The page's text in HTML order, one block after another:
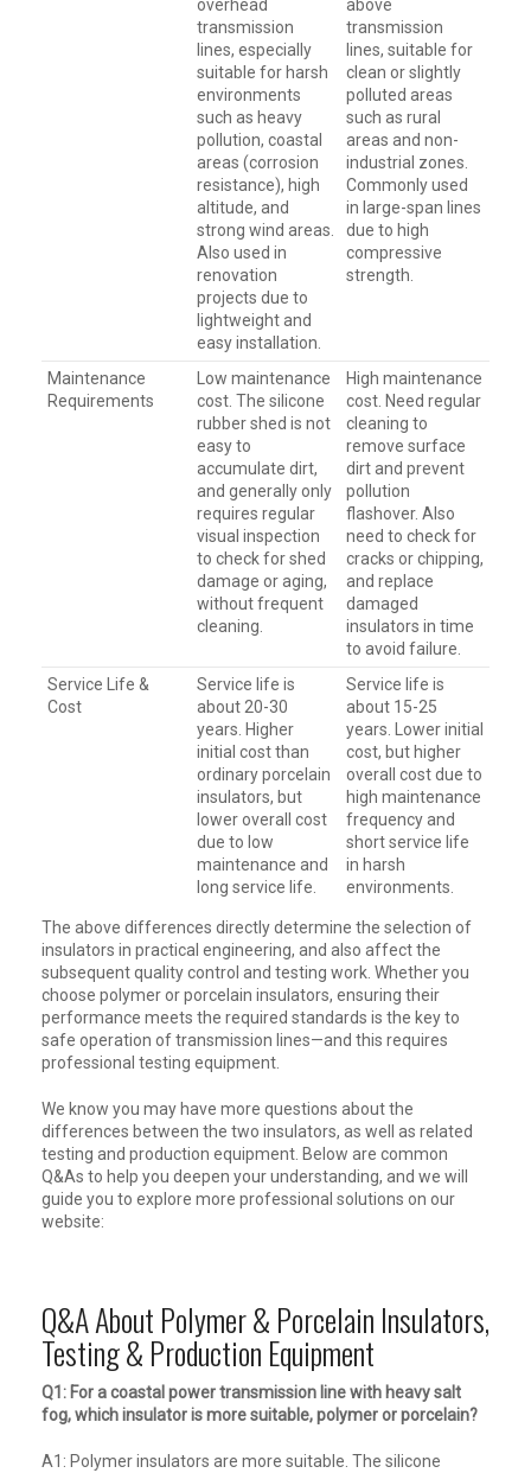
overhead
transmission
lines, especially
suitable for harsh
environments
such as heavy
pollution, coastal
areas (corrosion
resistance), high
altitude, and
strong wind areas.
Also used in
renovation
projects due to
lightweight and
easy installation.
above
transmission
lines, suitable for
clean or slightly
polluted areas
such as rural
areas and non-
industrial zones.
Commonly used
in large-span lines
due to high
compressive
strength.
Maintenance
Requirements
Low maintenance
cost. The silicone
rubber shed is not
easy to
accumulate dirt,
and generally only
requires regular
visual inspection
to check for shed
damage or aging,
without frequent
cleaning.
High maintenance
cost. Need regular
cleaning to
remove surface
dirt and prevent
pollution
flashover. Also
need to check for
cracks or chipping,
and replace
damaged
insulators in time
to avoid failure.
Service Life &
Cost
Service life is
about 20-30
years. Higher
initial cost than
ordinary porcelain
insulators, but
lower overall cost
due to low
maintenance and
long service life.
Service life is
about 15-25
years. Lower initial
cost, but higher
overall cost due to
high maintenance
frequency and
short service life
in harsh
environments.
The above differences directly determine the selection of
insulators in practical engineering, and also affect the
subsequent quality control and testing work. Whether you
choose polymer or porcelain insulators, ensuring their
performance meets the required standards is the key to
safe operation of transmission lines—and this requires
professional testing equipment.
We know you may have more questions about the
differences between the two insulators, as well as related
testing and production equipment. Below are common
Q&As to help you deepen your understanding, and we will
guide you to explore more professional solutions on our
website:
Q&A About Polymer & Porcelain Insulators,
Testing & Production Equipment
Q1: For a coastal power transmission line with heavy salt
fog, which insulator is more suitable, polymer or porcelain?
A1: Polymer insulators are more suitable. The silicone